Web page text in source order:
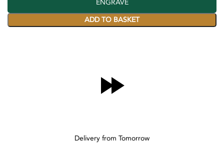
ENGRAVE
ADD TO BASKET
Delivery from Tomorrow